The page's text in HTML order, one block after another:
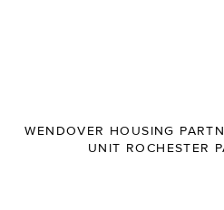
WENDOVER HOUSING
UNIT ROCHESTER